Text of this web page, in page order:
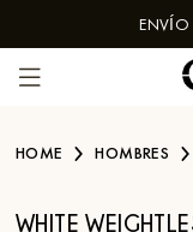
Skip to contentENVÍO
HOME HOMBRES
WHITE